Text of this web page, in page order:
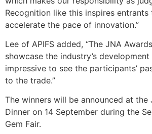
Recognition like this inspires
accelerate the pace of innovation.”
Lee of APIFS added, “The JNA
showcase the industry’s development
impressive to see the participants’
to the trade.”
The winners will be announced at the
Dinner on 14 September during the
Gem Fair.